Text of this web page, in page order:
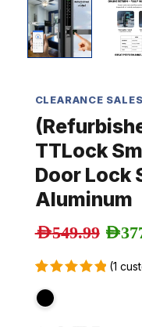
CLEARANCE SALES
TTLock
Door Lock
Aluminum
AED549.99 AED
out of 5
based on
(1